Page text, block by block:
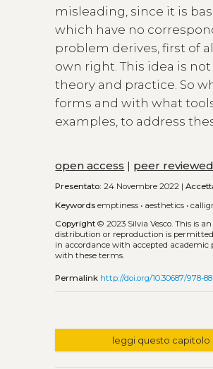
misleading, since it is
which have no
problem derives, first of
own right. This idea is
theory and practice. So
forms and with what
examples, to address
open access | peer reviewed
Presentato: 24 Novembre 2022 |
Keywords emptiness • aesthetics •
Copyright © 2023 Silvia Vesco.This is
distribution or reproduction is
in accordance with accepted academic
with these terms.
Permalink http://doi.org/10.30687/978-
leggi questo capitolo